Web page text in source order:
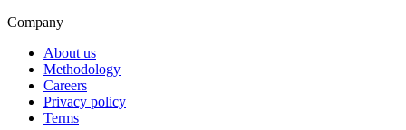
Company
About us
Methodology
Careers
Privacy policy
Terms